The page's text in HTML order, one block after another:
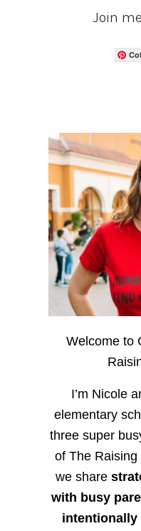
Join
Welcome to
I’m Nicole
elementary
three super
of The
we share
with busy
intentionally